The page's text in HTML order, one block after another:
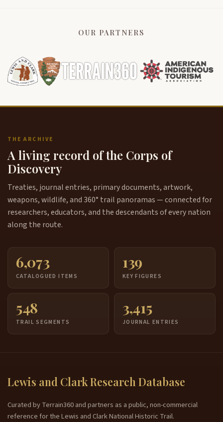
OUR PARTNERS
THE ARCHIVE
A living record of the Corps of
Discovery
Treaties, journal entries, primary documents, artwork,
weapons, wildlife, and 360° trail panoramas — connected for
researchers, educators, and the descendants of every nation
along the route.
6,073
CATALOGUED ITEMS
139
KEY FIGURES
548
TRAIL SEGMENTS
3,415
JOURNAL ENTRIES
Lewis and Clark Research Database
Curated by Terrain360 and partners as a public, non-commercial
reference for the Lewis and Clark National Historic Trail.